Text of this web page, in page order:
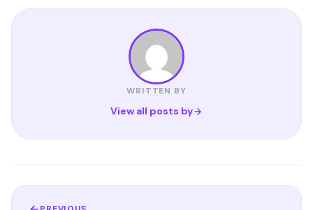
WRITTEN BY
View all posts by